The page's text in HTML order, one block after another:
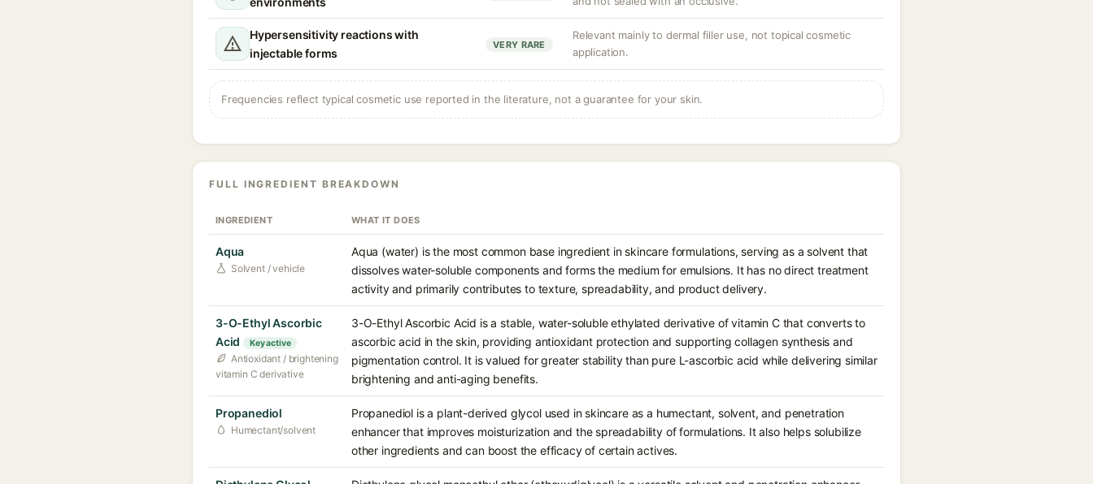
Hypersensitivity reactions with
injectable forms
VERY RARE
Relevant mainly to dermal filler use, not topical cosmetic
application.
Frequencies reflect typical cosmetic use reported in the literature, not a guarantee for your skin.
FULL INGREDIENT BREAKDOWN
INGREDIENT WHAT IT DOES
Aqua
Solvent / vehicle
Aqua (water) is the most common base ingredient in skincare formulations, serving as a solvent that
dissolves water-soluble components and forms the medium for emulsions. It has no direct treatment
activity and primarily contributes to texture, spreadability, and product delivery.
3-O-Ethyl Ascorbic
Acid
Key active
Antioxidant / brightening
vitamin C derivative
3-O-Ethyl Ascorbic Acid is a stable, water-soluble ethylated derivative of vitamin C that converts to
ascorbic acid in the skin, providing antioxidant protection and supporting collagen synthesis and
pigmentation control. It is valued for greater stability than pure L-ascorbic acid while delivering similar
brightening and anti-aging benefits.
Propanediol
Humectant/solvent
Propanediol is a plant-derived glycol used in skincare as a humectant, solvent, and penetration
enhancer that improves moisturization and the spreadability of formulations. It also helps solubilize
other ingredients and can boost the efficacy of certain actives.